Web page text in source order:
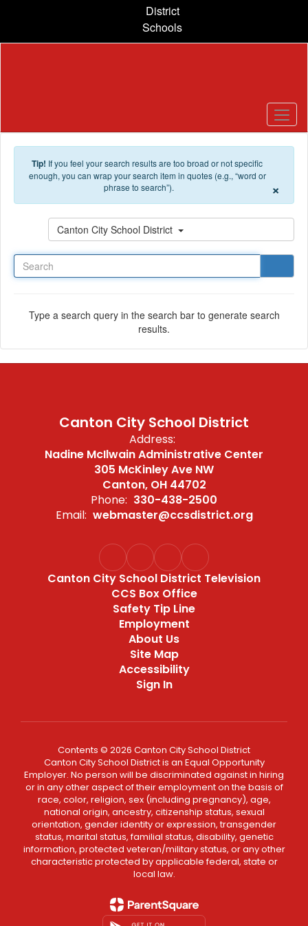
District
Schools
Tip! If you feel your search results are too broad or not specific
enough, you can wrap your search item in quotes (e.g., “word or
phrase to search”).
×
Canton City School District
Type a search query in the search bar to generate search
results.
Canton City School District
Address:
Nadine McIlwain Administrative Center
305 McKinley Ave NW
Canton, OH 44702
Phone: 330-438-2500
Email: webmaster@ccsdistrict.org
Canton City School District Television
CCS Box Office
Safety Tip Line
Employment
About Us
Site Map
Accessibility
Sign In
Contents © 2026 Canton City School District
Canton City School District is an Equal Opportunity
Employer. No person will be discriminated against in hiring
or in any other aspect of their employment on the basis of
race, color, religion, sex (including pregnancy), age,
national origin, ancestry, citizenship status, sexual
orientation, gender identity or expression, transgender
status, marital status, familial status, disability, genetic
information, protected veteran/military status, or any other
characteristic protected by applicable federal, state or
local law.